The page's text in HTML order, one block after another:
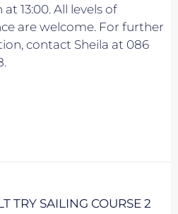
13:00. All levels of
are welcome. For further
contact Sheila at 086
TRY SAILING COURSE 2